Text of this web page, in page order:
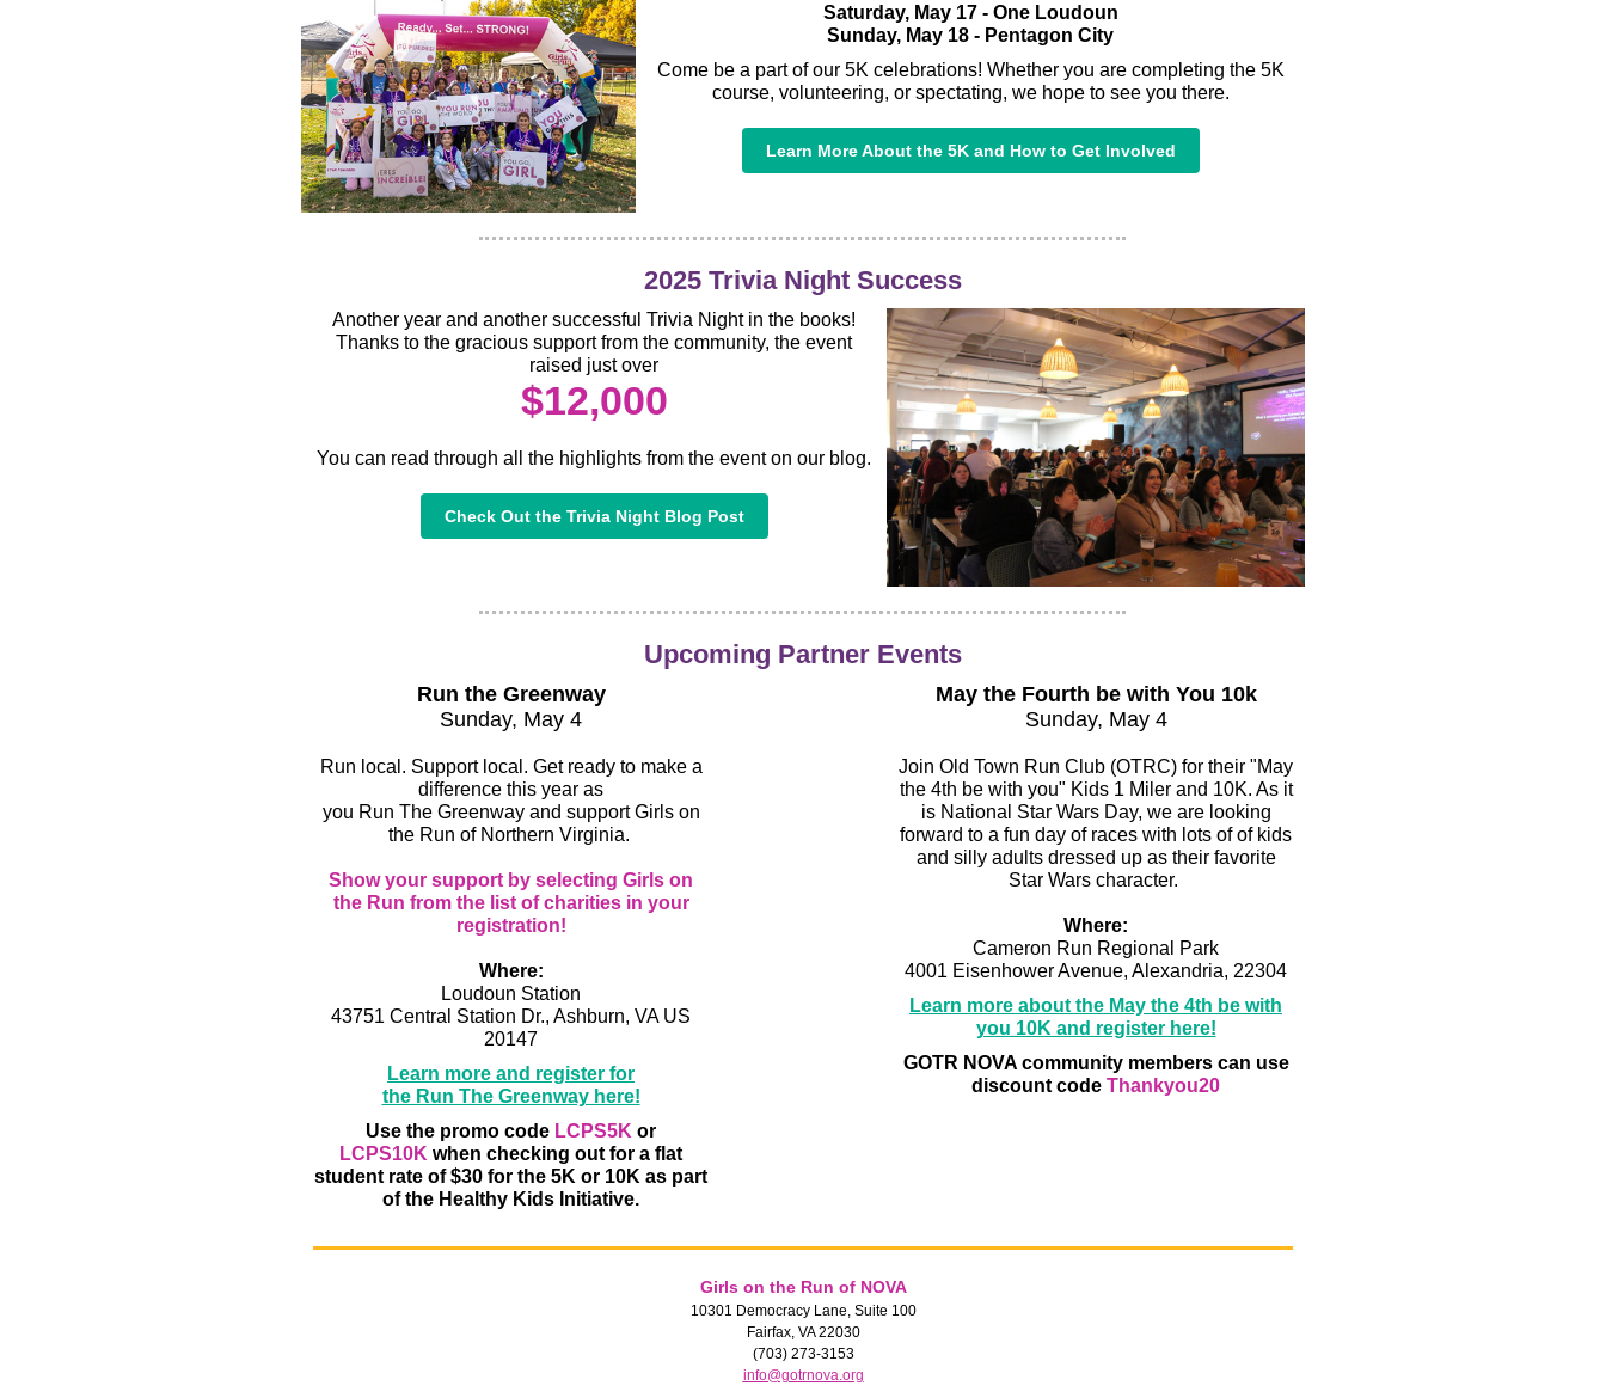
Saturday, May 17 - One Loudoun
Sunday, May 18 - Pentagon City
Come be a part of our 5K celebrations! Whether you are completing the 5K
course, volunteering, or spectating, we hope to see you there.
Learn More About the 5K and How to Get Involved
2025 Trivia Night Success
Another year and another successful Trivia Night in the books!
Thanks to the gracious support from the community, the event
raised just over
$12,000
You can read through all the highlights from the event on our blog.
Check Out the Trivia Night Blog Post
Upcoming Partner Events
Run the Greenway
Sunday, May 4
Run local. Support local. Get ready to make a
difference this year as
you Run The Greenway and support Girls on
the Run of Northern Virginia.
Show your support by selecting Girls on
the Run from the list of charities in your
registration!
Where:
Loudoun Station
43751 Central Station Dr., Ashburn, VA US
20147
Learn more and register for
the Run The Greenway here!
Use the promo code LCPS5K or
LCPS10K when checking out for a flat
student rate of $30 for the 5K or 10K as part
of the Healthy Kids Initiative.
May the Fourth be with You 10k
Sunday, May 4
Join Old Town Run Club (OTRC) for their "May
the 4th be with you" Kids 1 Miler and 10K. As it
is National Star Wars Day, we are looking
forward to a fun day of races with lots of of kids
and silly adults dressed up as their favorite
Star Wars character.
Where:
Cameron Run Regional Park
4001 Eisenhower Avenue, Alexandria, 22304
Learn more about the May the 4th be with
you 10K and register here!
GOTR NOVA community members can use
discount code Thankyou20
Girls on the Run of NOVA
10301 Democracy Lane, Suite 100
Fairfax, VA 22030
(703) 273-3153
info@gotrnova.org